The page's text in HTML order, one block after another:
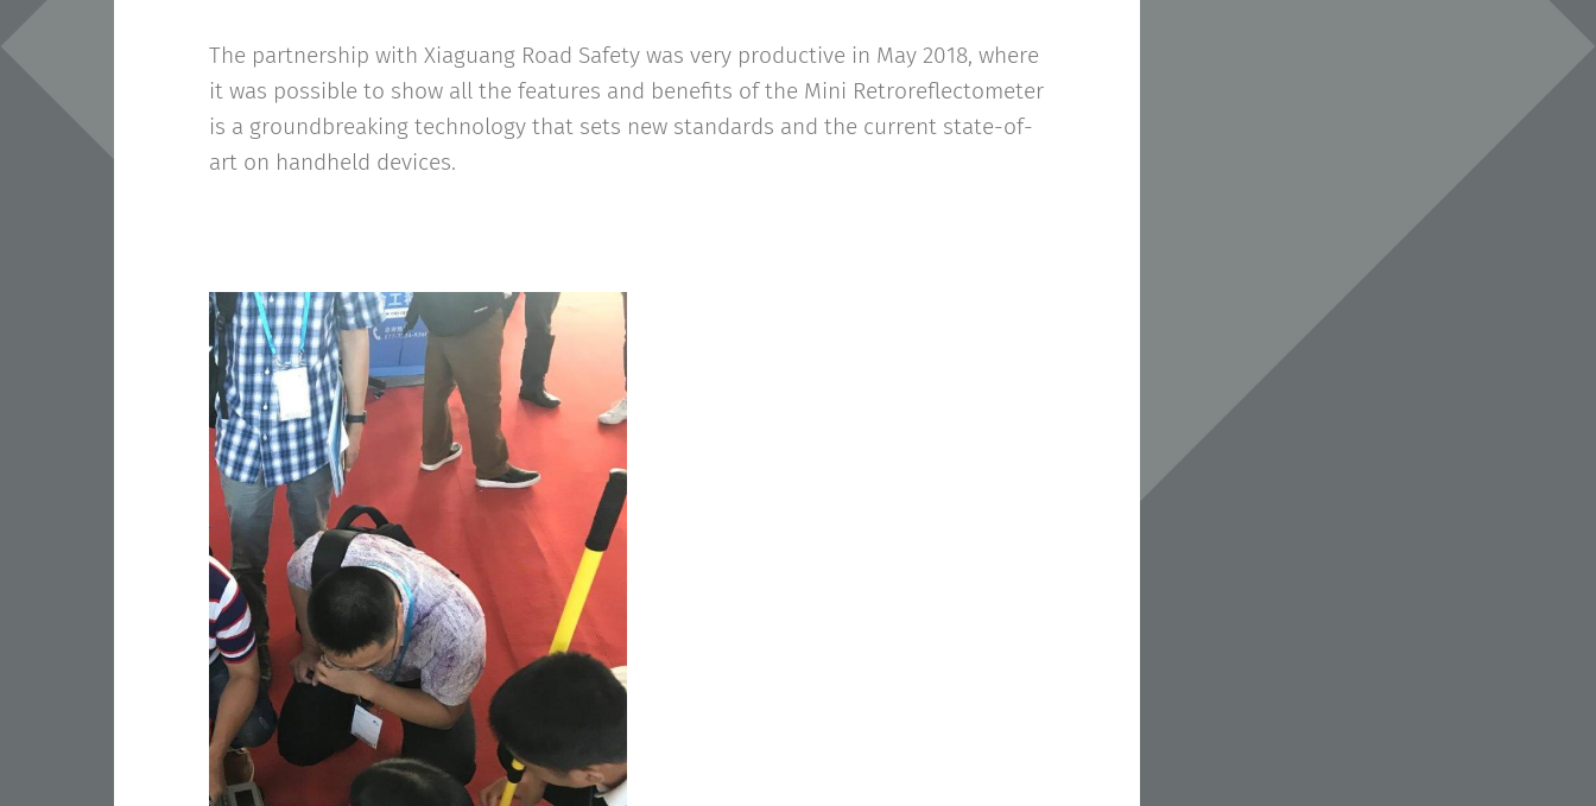
The partnership with Xiaguang Road Safety was very productive in May 2018, where
it was possible to show all the features and benefits of the Mini Retroreflectometer
is a groundbreaking technology that sets new standards and the current state-of-
art on handheld devices.